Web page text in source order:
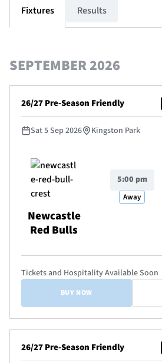
TICKETS
1872 CUP
SEASON TICKETS
Contact Us
About Us
Sponsors & Partners
Fixtures Results
SEPTEMBER 2026
26/27 Pre-Season Friendly
Sat 5 Sep 2026 Kingston Park
Newcastle
Red Bulls
5:00 pm
Away
Tickets and Hospitality Available Soon
BUY NOW
26/27 Pre-Season Friendly